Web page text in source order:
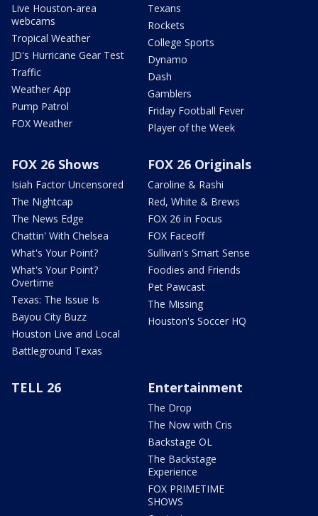
Live Houston-area
webcams
Tropical Weather
JD's Hurricane Gear Test
Traffic
Weather App
Pump Patrol
FOX Weather
Texans
Rockets
College Sports
Dynamo
Dash
Gamblers
Friday Football Fever
Player of the Week
FOX 26 Shows
Isiah Factor Uncensored
The Nightcap
The News Edge
Chattin' With Chelsea
What's Your Point?
What's Your Point?
Overtime
Texas: The Issue Is
Bayou City Buzz
Houston Live and Local
Battleground Texas
FOX 26 Originals
Caroline & Rashi
Red, White & Brews
FOX 26 in Focus
FOX Faceoff
Sullivan's Smart Sense
Foodies and Friends
Pet Pawcast
The Missing
Houston's Soccer HQ
TELL 26 Entertainment
The Drop
The Now with Cris
Backstage OL
The Backstage
Experience
FOX PRIMETIME
SHOWS